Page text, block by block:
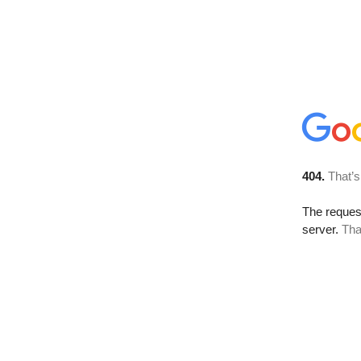
404.
The
server.